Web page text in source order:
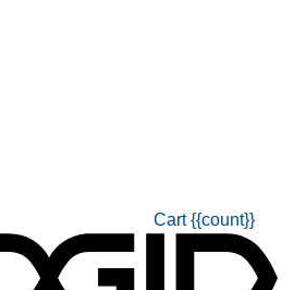
Cart {{count}}